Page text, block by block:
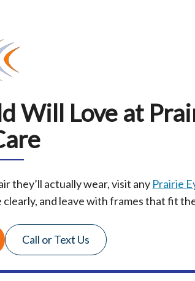
Will Love at
they’ll actually wear, visit any Prairie
clearly, and leave with frames that fit
Call or Text Us